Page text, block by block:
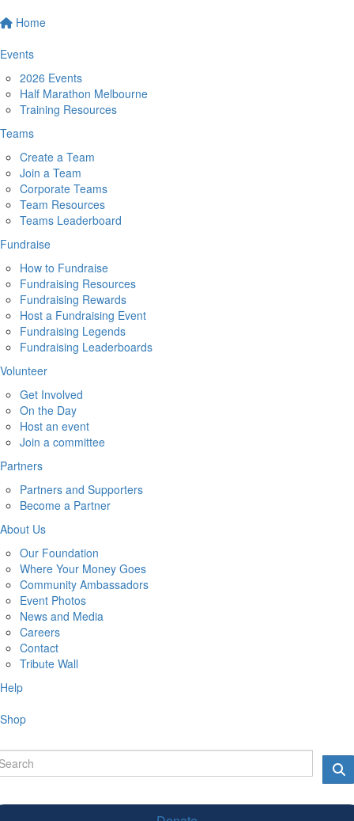
Home
Events
2026 Events
Half Marathon Melbourne
Training Resources
Teams
Create a Team
Join a Team
Corporate Teams
Team Resources
Teams Leaderboard
Fundraise
How to Fundraise
Fundraising Resources
Fundraising Rewards
Host a Fundraising Event
Fundraising Legends
Fundraising Leaderboards
Volunteer
Get Involved
On the Day
Host an event
Join a committee
Partners
Partners and Supporters
Become a Partner
About Us
Our Foundation
Where Your Money Goes
Community Ambassadors
Event Photos
News and Media
Careers
Contact
Tribute Wall
Help
Shop